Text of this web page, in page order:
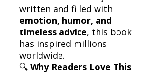
written and filled with
emotion, humor, and
timeless advice, this book
has inspired millions
worldwide.
🔍 Why Readers Love This